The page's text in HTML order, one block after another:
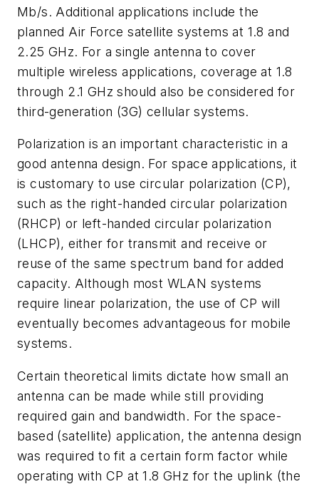
Mb/s. Additional applications include the
planned Air Force satellite systems at 1.8 and
2.25 GHz. For a single antenna to cover
multiple wireless applications, coverage at 1.8
through 2.1 GHz should also be considered for
third-generation (3G) cellular systems.
Polarization is an important characteristic in a
good antenna design. For space applications, it
is customary to use circular polarization (CP),
such as the right-handed circular polarization
(RHCP) or left-handed circular polarization
(LHCP), either for transmit and receive or
reuse of the same spectrum band for added
capacity. Although most WLAN systems
require linear polarization, the use of CP will
eventually becomes advantageous for mobile
systems.
Certain theoretical limits dictate how small an
antenna can be made while still providing
required gain and bandwidth. For the space-
based (satellite) application, the antenna design
was required to fit a certain form factor while
operating with CP at 1.8 GHz for the uplink (the